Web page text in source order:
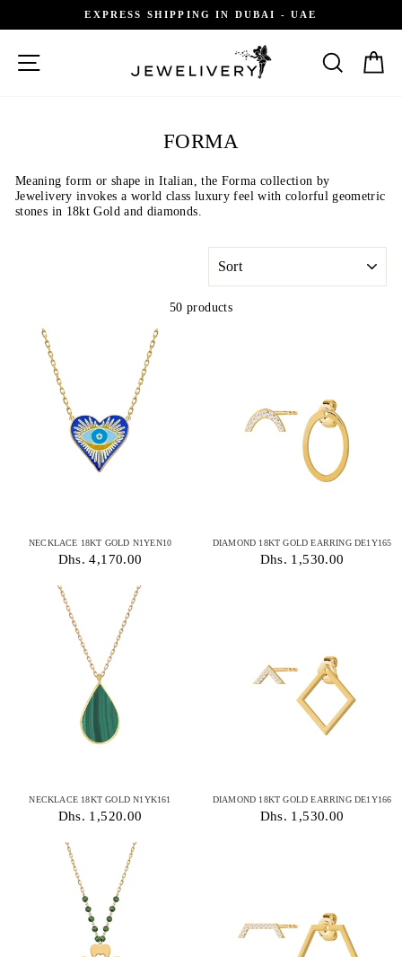
GIFT RECEIPT AVAILABLE
SEARCH
FORMA
Meaning form or shape in Italian, the Forma collection by
Jewelivery invokes a world class luxury feel with colorful geometric
stones in 18kt Gold and diamonds.
50 products
NECKLACE 18KT GOLD N1YEN10
Dhs. 4,170.00
DIAMOND 18KT GOLD EARRING DE1Y165
Dhs. 1,530.00
NECKLACE 18KT GOLD N1YK161
Dhs. 1,520.00
DIAMOND 18KT GOLD EARRING DE1Y166
Dhs. 1,530.00